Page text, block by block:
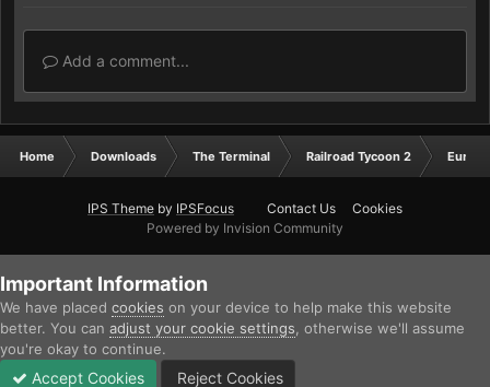
Add a comment...
Home Downloads The Terminal Railroad Tycoon 2 Europe
IPS Theme by IPSFocus Contact Us
Cookies
Powered by Invision Community
Important Information
We have placed cookies on your device to help make this website
better. You can adjust your cookie settings , otherwise we'll assume
you're okay to continue.
Accept Cookies Reject Cookies